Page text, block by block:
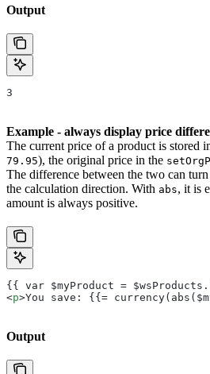
Output
3
Example - always display price
The current price of a product is stored
79.95), the original price in the
The difference between the two can
the calculation direction. With abs, it is
amount is always positive.
{{ var $myProduct =
<p>You save: {{=
Output